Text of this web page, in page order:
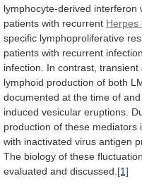
lymphocyte-derived interferon
patients with recurrent Herpes
specific lymphoproliferative
patients with recurrent infection
infection.
In contrast, transient
lymphoid production of both
documented at the time of and
induced vesicular eruptions.
production of these mediators
with inactivated virus antigen
The biology of these
evaluated and discussed. [1]